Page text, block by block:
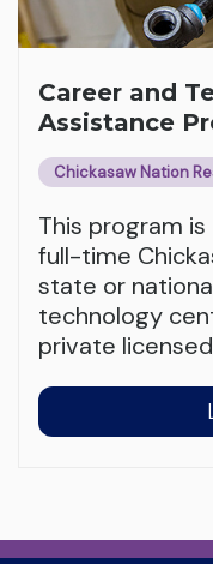
Career and
Assistance
Chickasaw Nation
This program
full-time
state or
technology
private